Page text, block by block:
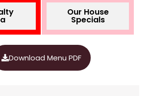
Our House
Specials
Download Menu PDF